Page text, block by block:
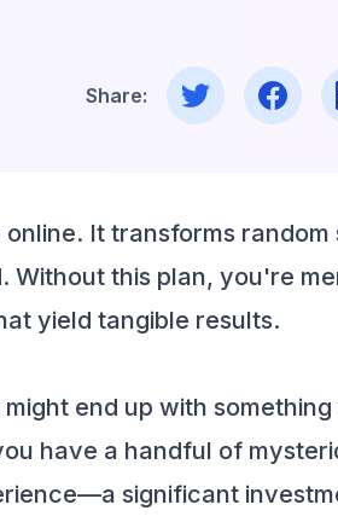
Share: Share on Twitter
Share
It transforms random
Without this plan, you're
yield tangible results.
end up with
have a handful of
significant